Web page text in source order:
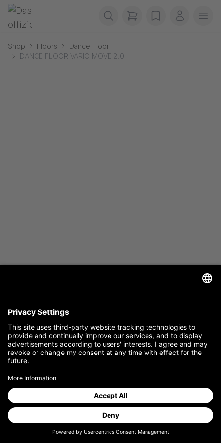
Skip navigation
Gerriets
items in cart, view
wishlistMy
Shop Floors
Dance Floor
DANCE FLOOR VARIO MOVE 2.0